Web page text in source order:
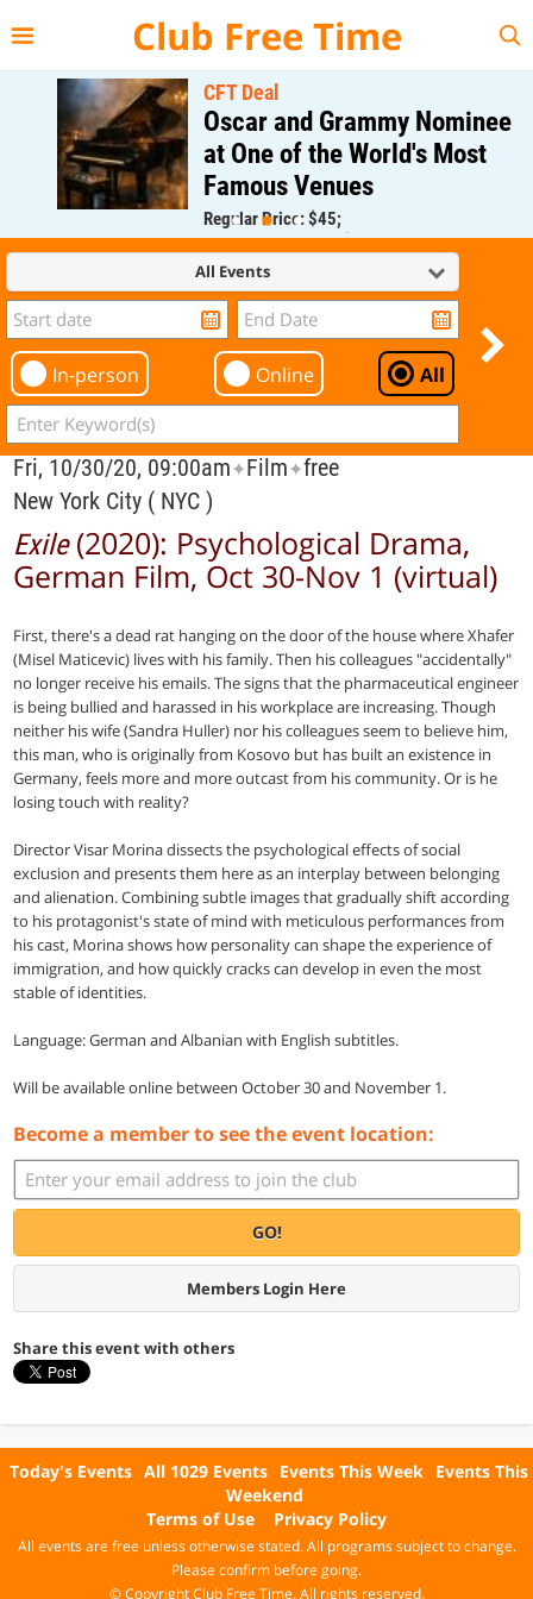
Club Free Time
CFT Deal
Oscar and Grammy Nominee
at One of the World's Most
Famous Venues
Regular Price: $45;
CFT Member Price: $0.00
All Events
In-person Online All
Fri, 10/30/20, 09:00am✦Film✦free
New York City ( NYC )
Exile(2020): Psychological Drama,
German Film, Oct 30-Nov 1 (virtual)
First, there's a dead rat hanging on the door of the house where Xhafer
(Misel Maticevic) lives with his family. Then his colleagues "accidentally"
no longer receive his emails. The signs that the pharmaceutical engineer
is being bullied and harassed in his workplace are increasing. Though
neither his wife (Sandra Huller) nor his colleagues seem to believe him,
this man, who is originally from Kosovo but has built an existence in
Germany, feels more and more outcast from his community. Or is he
losing touch with reality?
Director Visar Morina dissects the psychological effects of social
exclusion and presents them here as an interplay between belonging
and alienation. Combining subtle images that gradually shift according
to his protagonist's state of mind with meticulous performances from
his cast, Morina shows how personality can shape the experience of
immigration, and how quickly cracks can develop in even the most
stable of identities.
Language: German and Albanian with English subtitles.
Will be available online between October 30 and November 1.
Become a member to see the event location:
GO!
Members Login Here
Share this event with others
Today's Events All 1029 Events Events This Week Events This
Weekend
Terms of Use
Privacy Policy
All events are free unless otherwise stated. All programs subject to change.
Please confirm before going.
© Copyright Club Free Time. All rights reserved.